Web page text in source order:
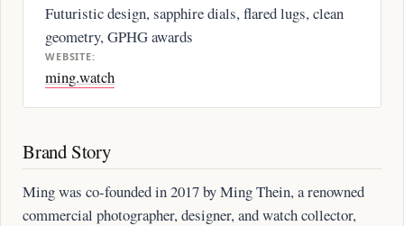
Futuristic design, sapphire dials, flared lugs, clean
geometry, GPHG awards
WEBSITE:
ming.watch
Brand Story
Ming was co-founded in 2017 by Ming Thein, a renowned
commercial photographer, designer, and watch collector,